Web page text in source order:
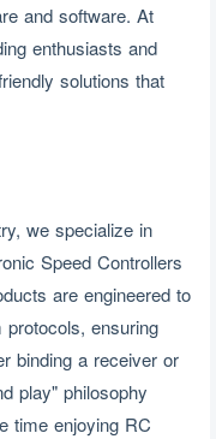
and software. At
enthusiasts and
solutions that
we specialize in
Speed Controllers
are engineered to
ensuring
binding a receiver or
play" philosophy
time enjoying RC